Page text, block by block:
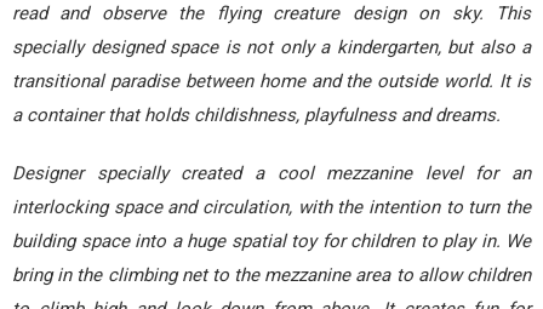
read and observe the flying creature design on sky. This
specially designed space is not only a kindergarten, but also a
transitional paradise between home and the outside world. It is
a container that holds childishness, playfulness and dreams.
Designer specially created a cool mezzanine level for an
interlocking space and circulation, with the intention to turn the
building space into a huge spatial toy for children to play in. We
bring in the climbing net to the mezzanine area to allow children